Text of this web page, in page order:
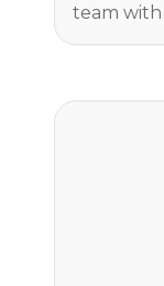
team